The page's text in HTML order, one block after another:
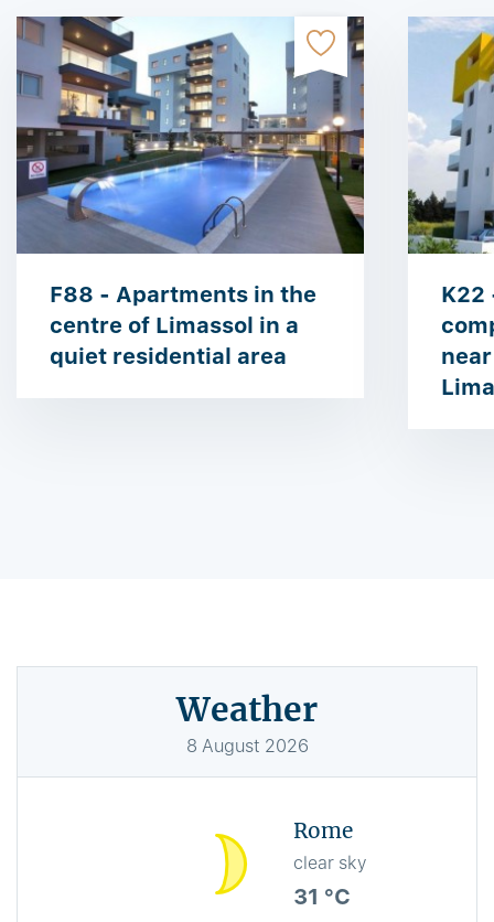
F88 - Apartments in the
centre of Limassol in a
quiet residential area
K22
Weather
8 August 2026
Rome
clear sky
31 °C